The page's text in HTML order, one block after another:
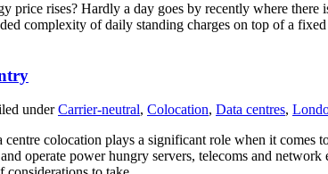
price rises? Hardly a day goes by recently where
complexity of daily standing charges on top of a
underCarrier-neutral, Colocation, Data centres,
colocation plays a significant role when it comes
operate power hungry servers, telecoms and